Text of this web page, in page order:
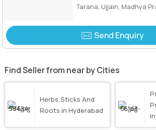
Tarana, Ujjain, Madhya
Send Enquiry
Find Seller from near by Cities
Herbs,Sticks And
Roots in Hyderabad